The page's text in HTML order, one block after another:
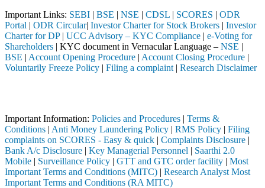
Important Links: SEBI | BSE | NSE | CDSL | SCORES | ODR
Portal | ODR Circular| Investor Charter for Stock Brokers | Investor
Charter for DP| UCC Advisory – KYC Compliance | e-Voting for
Shareholders | KYC document in Vernacular Language – NSE |
BSE | Account Opening Procedure | Account Closing Procedure |
Voluntarily Freeze Policy | Filing a complaint | Research Disclaimer
Important Information: Policies and Procedures | Terms &
Conditions | Anti Money Laundering Policy | RMS Policy | Filing
complaints on SCORES - Easy & quick | Complaints Disclosure |
Bank A/c Disclosure | Key Managerial Personnel | Saarthi 2.0
Mobile | Surveillance Policy | GTT and GTC order facility | Most
Important Terms and Conditions (MITC) | Research Analyst Most
Important Terms and Conditions (RA MITC)